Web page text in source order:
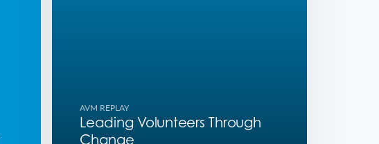
AVM REPLAY
Leading Volunteers Through
Change